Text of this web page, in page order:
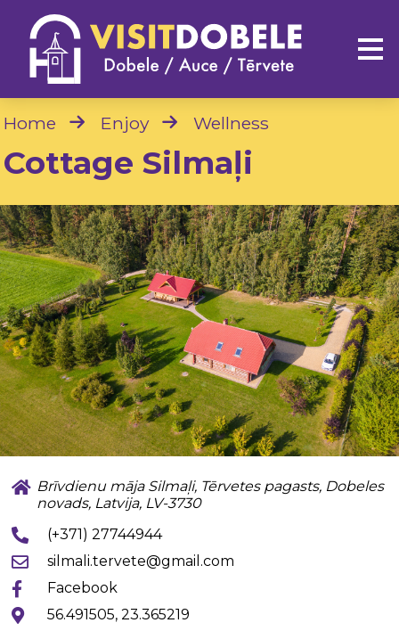
Home Enjoy Wellness
Cottage Silmaļi
Brīvdienu māja Silmaļi, Tērvetes pagasts, Dobeles
novads, Latvija, LV-3730
(+371) 27744944
silmali.tervete@gmail.com
Facebook
56.491505, 23.365219